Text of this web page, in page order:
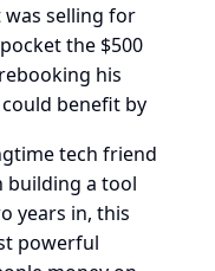
selling for
the $500
his
benefit by
tech friend
building a tool
years in, this
powerful